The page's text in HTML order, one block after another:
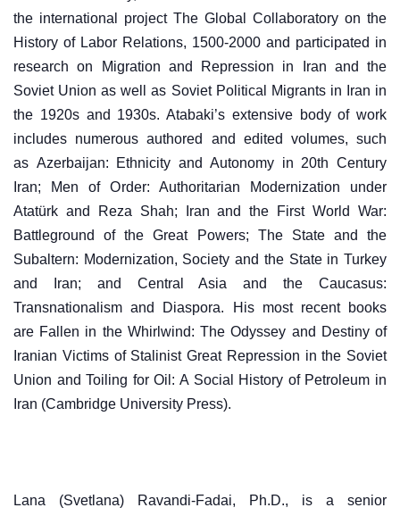
the international project The Global Collaboratory on the
History of Labor Relations, 1500-2000 and participated in
research on Migration and Repression in Iran and the
Soviet Union as well as Soviet Political Migrants in Iran in
the 1920s and 1930s. Atabaki’s extensive body of work
includes numerous authored and edited volumes, such
as Azerbaijan: Ethnicity and Autonomy in 20th Century
Iran; Men of Order: Authoritarian Modernization under
Atatürk and Reza Shah; Iran and the First World War:
Battleground of the Great Powers; The State and the
Subaltern: Modernization, Society and the State in Turkey
and Iran; and Central Asia and the Caucasus:
Transnationalism and Diaspora. His most recent books
are Fallen in the Whirlwind: The Odyssey and Destiny of
Iranian Victims of Stalinist Great Repression in the Soviet
Union and Toiling for Oil: A Social History of Petroleum in
Iran (Cambridge University Press).
Lana (Svetlana) Ravandi-Fadai, Ph.D., is a senior